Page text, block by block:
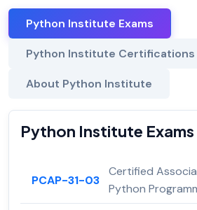
Python Institute Exams
Python Institute Certifications
About Python Institute
Python Institute Exams
PCAP-31-03
Certified
Python